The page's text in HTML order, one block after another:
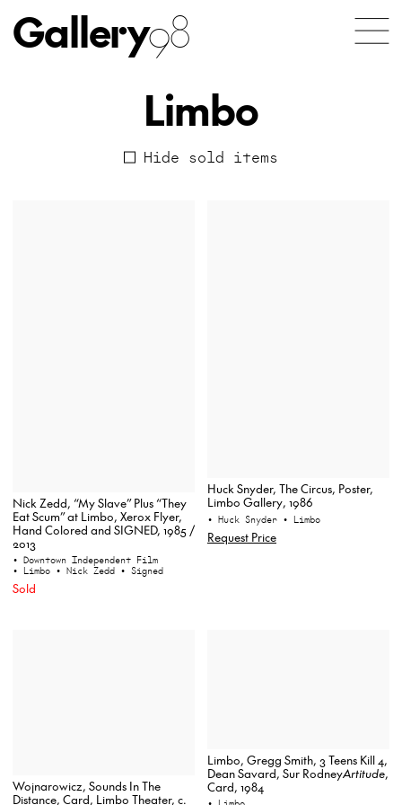
Gallery98
Limbo
Hide sold items
Nick Zedd, “My Slave” Plus “They
Eat Scum” at Limbo, Xerox Flyer,
Hand Colored and SIGNED, 1985 /
2013
• Downtown Independent Film
• Limbo • Nick Zedd • Signed
Sold
Huck Snyder, The Circus, Poster,
Limbo Gallery, 1986
• Huck Snyder • Limbo
Request Price
Wojnarowicz, Sounds In The
Distance, Card, Limbo Theater, c.
Limbo, Gregg Smith, 3 Teens Kill 4,
Dean Savard, Sur RodneyArtitude,
Card, 1984